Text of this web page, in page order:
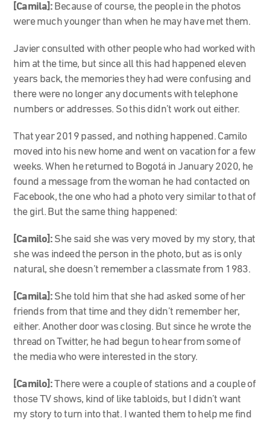
[Camila]: Because of course, the people in the photos
were much younger than when he may have met them.
Javier consulted with other people who had worked with
him at the time, but since all this had happened eleven
years back, the memories they had were confusing and
there were no longer any documents with telephone
numbers or addresses. So this didn’t work out either.
That year 2019 passed, and nothing happened. Camilo
moved into his new home and went on vacation for a few
weeks. When he returned to Bogotá in January 2020, he
found a message from the woman he had contacted on
Facebook, the one who had a photo very similar to that of
the girl. But the same thing happened:
[Camilo]: She said she was very moved by my story, that
she was indeed the person in the photo, but as is only
natural, she doesn’t remember a classmate from 1983.
[Camila]: She told him that she had asked some of her
friends from that time and they didn’t remember her,
either. Another door was closing. But since he wrote the
thread on Twitter, he had begun to hear from some of
the media who were interested in the story.
[Camilo]:There were a couple of stations and a couple of
those TV shows, kind of like tabloids, but I didn’t want
my story to turn into that. I wanted them to help me find